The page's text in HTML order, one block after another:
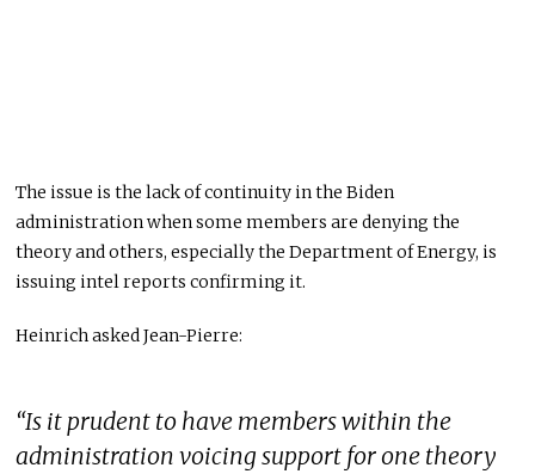
The issue is the lack of continuity in the Biden
administration when some members are denying the
theory and others, especially the Department of Energy, is
issuing intel reports confirming it.
Heinrich asked Jean-Pierre:
“Is it prudent to have members within the
administration voicing support for one theory